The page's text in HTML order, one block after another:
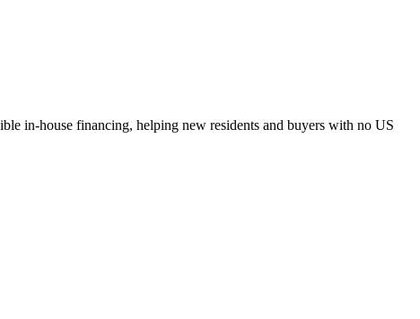
in-house financing, helping new residents and buyers with no US